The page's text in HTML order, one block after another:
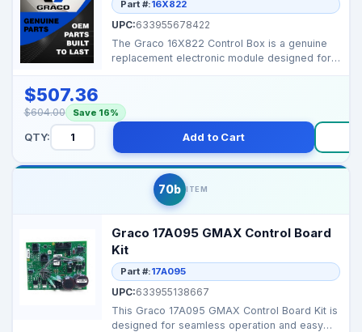
Part #:16X822
UPC:633955678422
The Graco 16X822 Control Box is a genuine
replacement electronic module designed for
$507.36
$604.00 Save 16%
QTY: Add to Cart
70b ITEM
Graco 17A095 GMAX Control Board
Kit
Part #:17A095
UPC:633955138667
This Graco 17A095 GMAX Control Board Kit is
designed for seamless operation and easy